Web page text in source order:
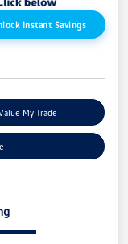
Instant Savings
My Trade